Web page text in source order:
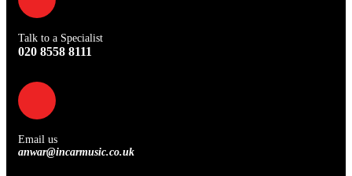
Talk to a Specialist
020 8558 8111
Email us
anwar@incarmusic.co.uk